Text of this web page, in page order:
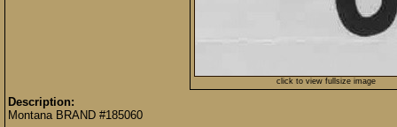
click to view fullsize image
Description:
Montana BRAND #185060